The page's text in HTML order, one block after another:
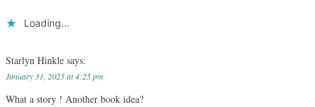
Loading...
Starlyn Hinkle says:
January 31, 2025 at 4:25 pm
What a story ! Another book idea?